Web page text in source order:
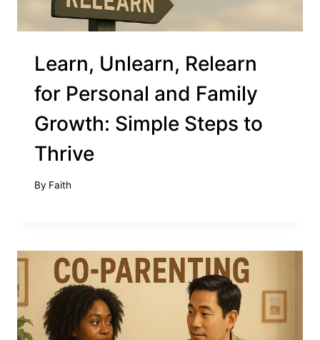
Learn, Unlearn, Relearn
for Personal and Family
Growth: Simple Steps to
Thrive
By Faith